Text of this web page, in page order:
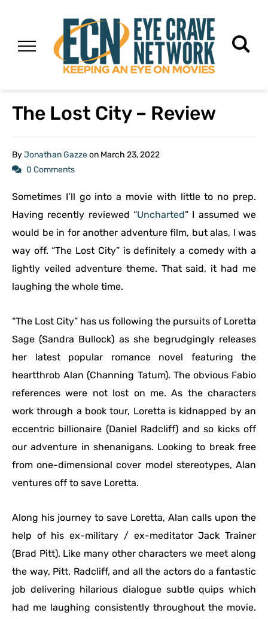
The Lost City – Review
ByJonathan Gazzeon March 23, 2022
0 Comments
Sometimes I’ll go into a movie with little to no prep.
Having recently reviewed “Uncharted” I assumed we
would be in for another adventure film, but alas, I was
way off. “The Lost City” is definitely a comedy with a
lightly veiled adventure theme. That said, it had me
laughing the whole time.
“The Lost City” has us following the pursuits of Loretta
Sage (Sandra Bullock) as she begrudgingly releases
her latest popular romance novel featuring the
heartthrob Alan (Channing Tatum). The obvious Fabio
references were not lost on me. As the characters
work through a book tour, Loretta is kidnapped by an
eccentric billionaire (Daniel Radcliff) and so kicks off
our adventure in shenanigans. Looking to break free
from one-dimensional cover model stereotypes, Alan
ventures off to save Loretta.
Along his journey to save Loretta, Alan calls upon the
help of his ex-military / ex-meditator Jack Trainer
(Brad Pitt). Like many other characters we meet along
the way, Pitt, Radcliff, and all the actors do a fantastic
job delivering hilarious dialogue subtle quips which
had me laughing consistently throughout the movie.